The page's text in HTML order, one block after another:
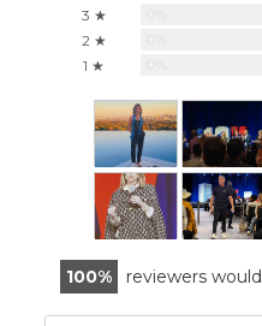
3 ★
2 ★
1 ★
100 reviewers